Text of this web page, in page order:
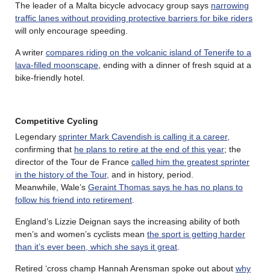
The leader of a Malta bicycle advocacy group says narrowing
traffic lanes without providing protective barriers for bike riders
will only encourage speeding.
A writer compares riding on the volcanic island of Tenerife to a
lava-filled moonscape , ending with a dinner of fresh squid at a
bike-friendly hotel.
Competitive Cycling
Legendary sprinter Mark Cavendish is calling it a career,
confirming that he plans to retire at the end of this year; the
director of the Tour de France called him the greatest sprinter
in the history of the Tour, and in history, period.
Meanwhile, Wale’s Geraint Thomas says he has no plans to
follow his friend into retirement
England’s Lizzie Deignan says the increasing ability of both
men’s and women’s cyclists mean the sport is getting harder
than it’s ever been, which she says it great
Retired ‘cross champ Hannah Arensman spoke out about why